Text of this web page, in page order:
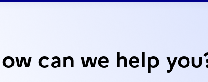
can we help